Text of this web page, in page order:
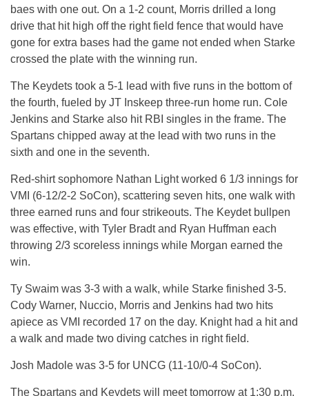
baes with one out. On a 1-2 count, Morris drilled a long
drive that hit high off the right field fence that would have
gone for extra bases had the game not ended when Starke
crossed the plate with the winning run.
The Keydets took a 5-1 lead with five runs in the bottom of
the fourth, fueled by JT Inskeep three-run home run. Cole
Jenkins and Starke also hit RBI singles in the frame. The
Spartans chipped away at the lead with two runs in the
sixth and one in the seventh.
Red-shirt sophomore Nathan Light worked 6 1/3 innings for
VMI (6-12/2-2 SoCon), scattering seven hits, one walk with
three earned runs and four strikeouts. The Keydet bullpen
was effective, with Tyler Bradt and Ryan Huffman each
throwing 2/3 scoreless innings while Morgan earned the
win.
Ty Swaim was 3-3 with a walk, while Starke finished 3-5.
Cody Warner, Nuccio, Morris and Jenkins had two hits
apiece as VMI recorded 17 on the day. Knight had a hit and
a walk and made two diving catches in right field.
Josh Madole was 3-5 for UNCG (11-10/0-4 SoCon).
The Spartans and Keydets will meet tomorrow at 1:30 p.m.